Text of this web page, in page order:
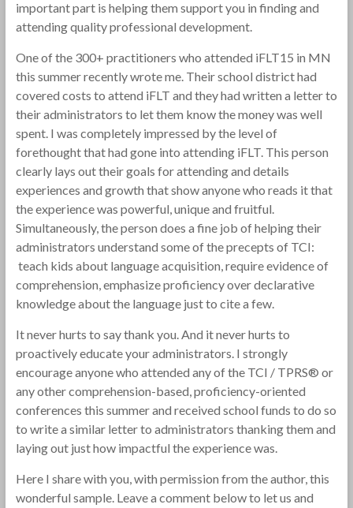
important part is helping them support you in finding and
attending quality professional development.
One of the 300+ practitioners who attended iFLT15 in MN
this summer recently wrote me. Their school district had
covered costs to attend iFLT and they had written a letter to
their administrators to let them know the money was well
spent. I was completely impressed by the level of
forethought that had gone into attending iFLT. This person
clearly lays out their goals for attending and details
experiences and growth that show anyone who reads it that
the experience was powerful, unique and fruitful.
Simultaneously, the person does a fine job of helping their
administrators understand some of the precepts of TCI:
teach kids about language acquisition, require evidence of
comprehension, emphasize proficiency over declarative
knowledge about the language just to cite a few.
It never hurts to say thank you. And it never hurts to
proactively educate your administrators. I strongly
encourage anyone who attended any of the TCI / TPRS® or
any other comprehension-based, proficiency-oriented
conferences this summer and received school funds to do so
to write a similar letter to administrators thanking them and
laying out just how impactful the experience was.
Here I share with you, with permission from the author, this
wonderful sample. Leave a comment below to let us and